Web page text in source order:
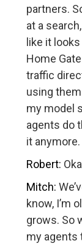
partners.
at a
like it
Home
traffic
using
my model
agents do
it anymore.
Robert:
Mitch:
know, I’m
grows. So
my agents